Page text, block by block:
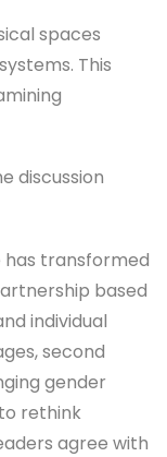
spaces
This
discussion
has transformed
based
individual
second
gender
rethink
agree with